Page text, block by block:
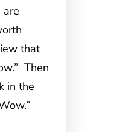
that
Then
in the